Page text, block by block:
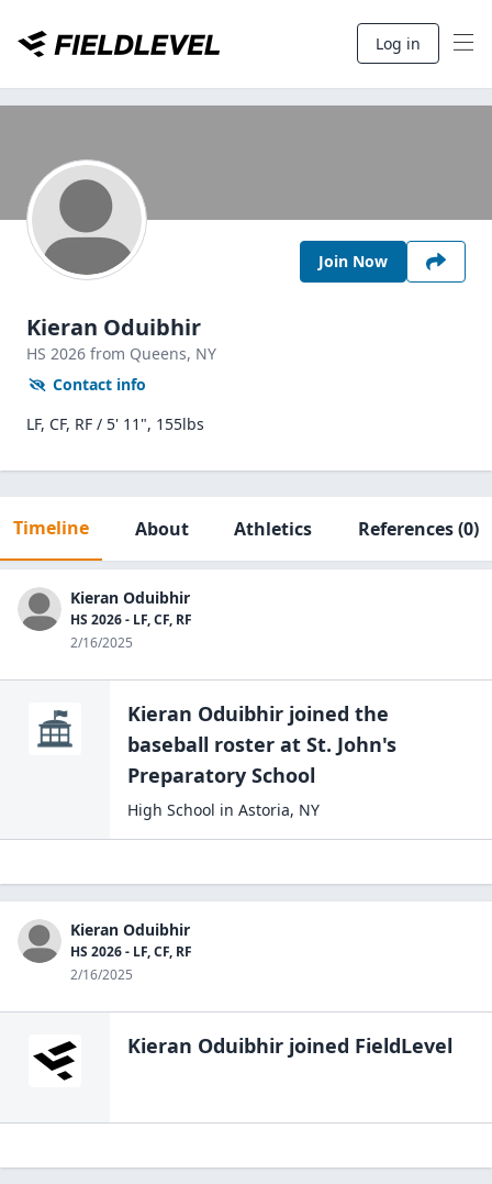
Log in
Join Now
Kieran Oduibhir
HS 2026 from Queens, NY
Contact info
LF, CF, RF / 5' 11", 155lbs
Timeline About Athletics References(0)
Kieran Oduibhir
HS 2026 - LF, CF, RF
2/16/2025
Kieran Oduibhir joined the
baseball roster at St. John's
Preparatory School
High School in Astoria, NY
Kieran Oduibhir
HS 2026 - LF, CF, RF
2/16/2025
Kieran Oduibhir joined FieldLevel